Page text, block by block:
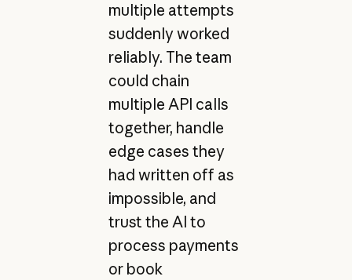
multiple attempts
suddenly worked
reliably. The team
could chain
multiple API calls
together, handle
edge cases they
had written off as
impossible, and
trust the AI to
process payments
or book